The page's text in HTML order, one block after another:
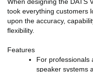
took everything customers
upon the accuracy,
flexibility.
Features
For professionals
speaker systems